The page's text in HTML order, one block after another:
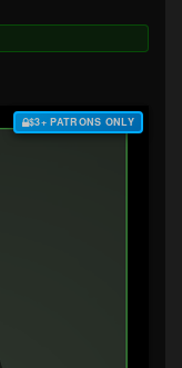
$3+ PATRONS ONLY